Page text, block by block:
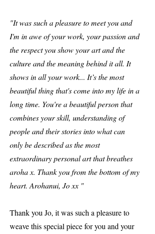
"It was such a pleasure to meet you and
I'm in awe of your work, your passion and
the respect you show your art and the
culture and the meaning behind it all. It
shows in all your work... It’s the most
beautiful thing that's come into my life in a
long time. You're a beautiful person that
combines your skill, understanding of
people and their stories into what can
only be described as the most
extraordinary personal art that breathes
aroha x. Thank you from the bottom of my
heart. Arohanui, Jo xx "
Thank you Jo, it was such a pleasure to
weave this special piece for you and your